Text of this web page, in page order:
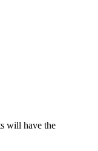
will have the